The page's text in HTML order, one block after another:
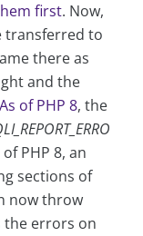
first. Now,
transferred to
there as
and the
As of PHP 8, the
PHP 8, an
sections of
now throw
the errors on